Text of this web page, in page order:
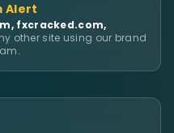
Alert
fxcracked.com,
other site using our brand